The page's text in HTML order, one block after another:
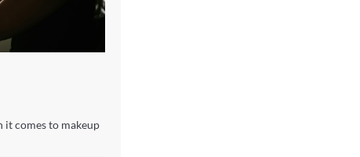
it comes to makeup